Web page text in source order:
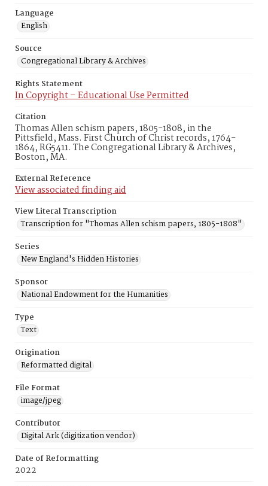
Language
English
Source
Congregational Library & Archives
Rights Statement
In Copyright – Educational Use Permitted
Citation
Thomas Allen schism papers, 1805-1808, in the
Pittsfield, Mass. First Church of Christ records, 1764-
1864, RG5411. The Congregational Library & Archives,
Boston, MA.
External Reference
View associated finding aid
View Literal Transcription
Transcription for "Thomas Allen schism papers, 1805-1808"
Series
New England's Hidden Histories
Sponsor
National Endowment for the Humanities
Type
Text
Origination
Reformatted digital
File Format
image/jpeg
Contributor
Digital Ark (digitization vendor)
Date of Reformatting
2022